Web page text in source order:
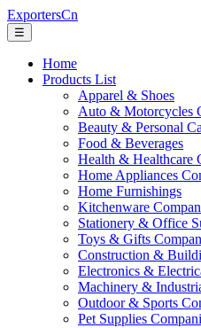
ExportersCn
☰
Home
Products List
Apparel & Shoes
Auto & Motorcycles
Beauty & Personal
Food & Beverages
Health & Healthcare
Home Appliances
Home Furnishings
Kitchenware
Stationery & Office
Toys & Gifts
Construction &
Electronics &
Machinery &
Outdoor & Sports
Pet Supplies